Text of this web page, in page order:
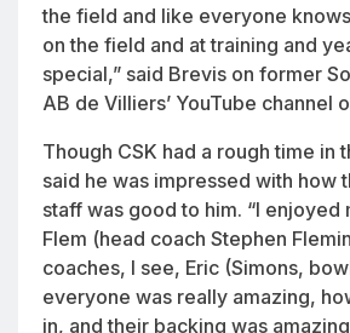
the field and like everyone
on the field and at training and
special,” said Brevis on former
AB de Villiers’ YouTube channel
Though CSK had a rough time in
said he was impressed with how
staff was good to him. “I enjoyed
Flem (head coach Stephen
coaches, I see, Eric (Simons,
everyone was really amazing,
in, and their backing was